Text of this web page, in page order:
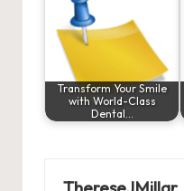
Transform Your Smile
with World-Class
Dental…